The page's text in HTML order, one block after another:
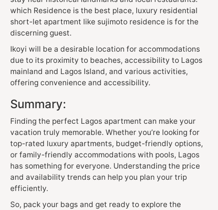
which Residence is the best place, luxury residential
short-let apartment like sujimoto residence is for the
discerning guest.
Ikoyi will be a desirable location for accommodations
due to its proximity to beaches, accessibility to Lagos
mainland and Lagos Island, and various activities,
offering convenience and accessibility.
Summary:
Finding the perfect Lagos apartment can make your
vacation truly memorable. Whether you’re looking for
top-rated luxury apartments, budget-friendly options,
or family-friendly accommodations with pools, Lagos
has something for everyone. Understanding the price
and availability trends can help you plan your trip
efficiently.
So, pack your bags and get ready to explore the